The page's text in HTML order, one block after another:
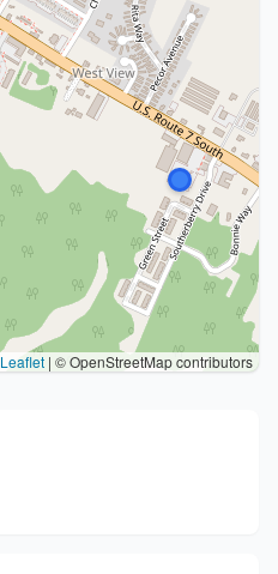
Leaflet | © OpenStreetMap contributors